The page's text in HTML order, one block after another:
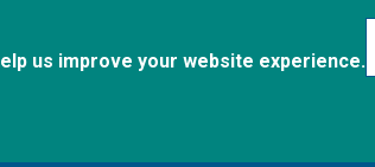
us improve your website experience.